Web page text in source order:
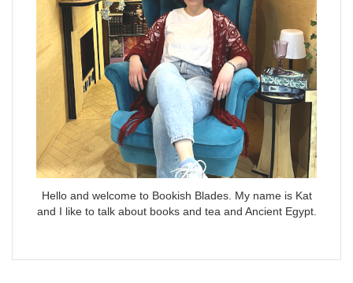
Hello and welcome to Bookish Blades. My name is Kat
and I like to talk about books and tea and Ancient Egypt.